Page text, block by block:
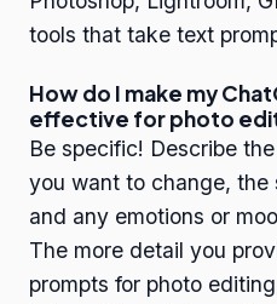
tools that take text
How do I make my
effective for photo
Be specific! Describe
you want to change, the
and any emotions or
The more detail you
prompts for photo